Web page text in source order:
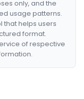
only, and the
usage patterns.
that helps users
format.
of respective